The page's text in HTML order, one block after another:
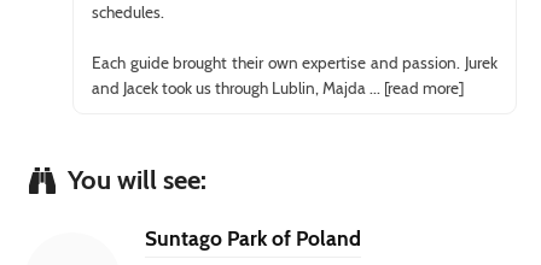
schedules.
Each guide brought their own expertise and passion. Jurek
and Jacek took us through Lublin, Majda ... [read more]
You will see:
Suntago Park of Poland